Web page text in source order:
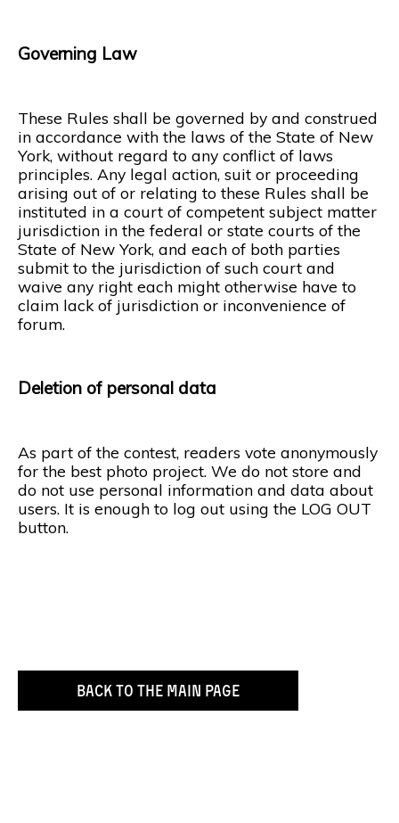
Governing Law
These Rules shall be governed by and construed
in accordance with the laws of the State of New
York, without regard to any conflict of laws
principles. Any legal action, suit or proceeding
arising out of or relating to these Rules shall be
instituted in a court of competent subject matter
jurisdiction in the federal or state courts of the
State of New York, and each of both parties
submit to the jurisdiction of such court and
waive any right each might otherwise have to
claim lack of jurisdiction or inconvenience of
forum.
Deletion of personal data
As part of the contest, readers vote anonymously
for the best photo project. We do not store and
do not use personal information and data about
users. It is enough to log out using the LOG OUT
button.
BACK TO THE MAIN PAGE